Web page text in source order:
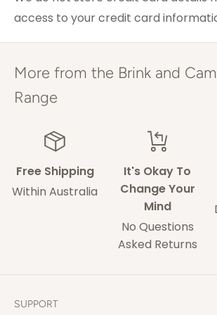
ACT & Regional NSW,
VIC & QLD
Adelaide
5-9
Perth
WA & NT
10-14
Some of our drivers are
less deliveries and may leave
space without acquiring a
access to your credit card
More from the Brink and
Range
Free Shipping
Within Australia
It's Okay To
Change Your
Mind
No Questions
Asked Returns
SUPPORT